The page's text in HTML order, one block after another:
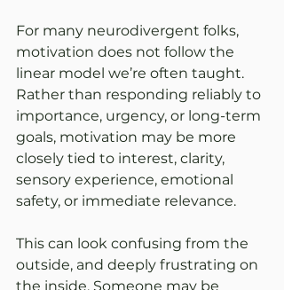
For many neurodivergent folks,
motivation does not follow the
linear model we’re often taught.
Rather than responding reliably to
importance, urgency, or long-term
goals, motivation may be more
closely tied to interest, clarity,
sensory experience, emotional
safety, or immediate relevance.
This can look confusing from the
outside, and deeply frustrating on
the inside. Someone may be